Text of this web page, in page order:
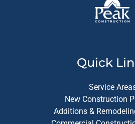
Quick
Service
New Construction
Additions &